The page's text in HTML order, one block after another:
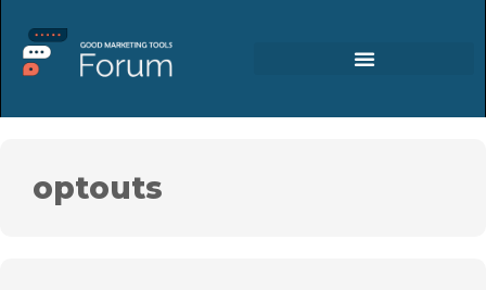
optouts